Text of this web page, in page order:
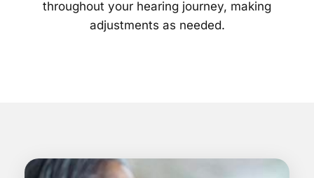
throughout your hearing journey, making
adjustments as needed.